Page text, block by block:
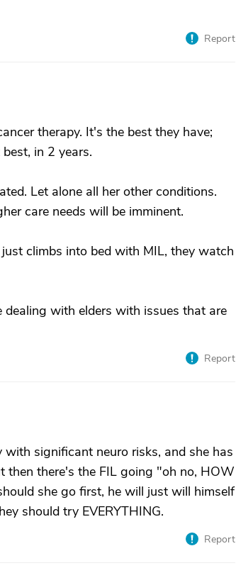
Report
therapy. It's the best they have;
in 2 years.
Let alone all her other conditions.
care needs will be imminent.
climbs into bed with MIL, they watch
dealing with elders with issues that are
Report
significant neuro risks, and she has
then there's the FIL going "oh no, HOW
she go first, he will just will himself
should try EVERYTHING.
Report